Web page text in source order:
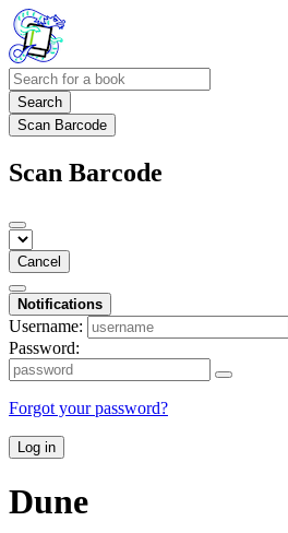
Search
Scan Barcode
Scan Barcode
Cancel
Notifications
Username:
Password:
Forgot your password?
Log in
Dune